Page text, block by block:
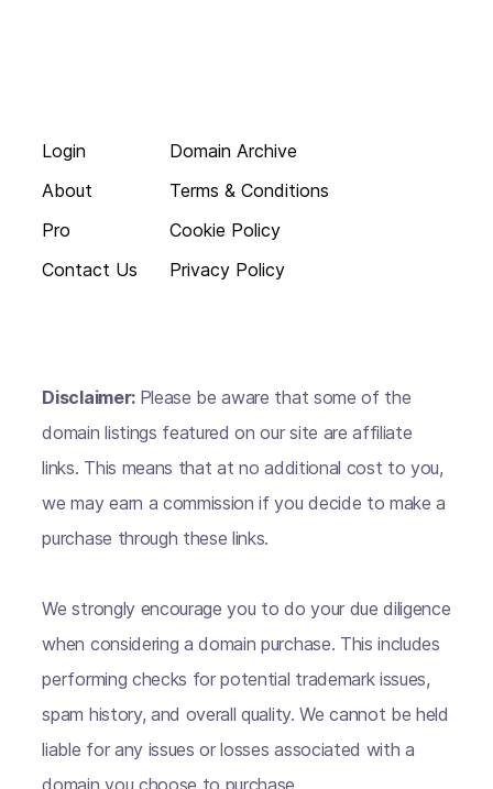
Login
About
Pro
Contact Us
Domain Archive
Terms & Conditions
Cookie Policy
Privacy Policy
Disclaimer: Please be aware that some of the
domain listings featured on our site are affiliate
links. This means that at no additional cost to you,
we may earn a commission if you decide to make a
purchase through these links.
We strongly encourage you to do your due diligence
when considering a domain purchase. This includes
performing checks for potential trademark issues,
spam history, and overall quality. We cannot be held
liable for any issues or losses associated with a
domain you choose to purchase.